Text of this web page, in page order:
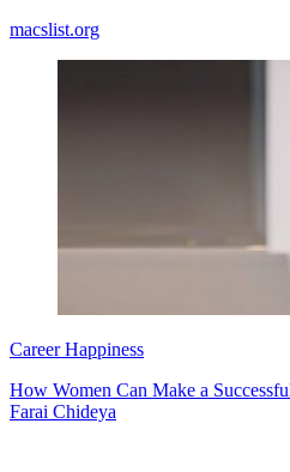
macslist.org
Career Happiness
How Women Can Make a
Farai Chideya